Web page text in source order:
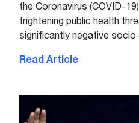
the Coronavirus (COVID-
frightening public health
significantly negative
Read Article